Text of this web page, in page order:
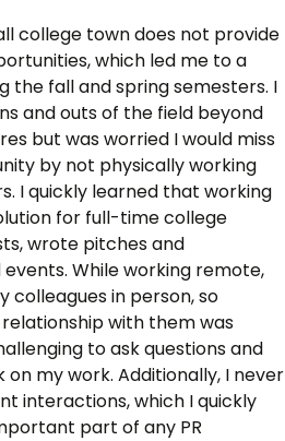
college town does not provide
which led me to a
the fall and spring semesters. I
and outs of the field beyond
but was worried I would miss
by not physically working
I quickly learned that working
for full-time college
wrote pitches and
While working remote,
colleagues in person, so
with them was
to ask questions and
my work. Additionally, I never
interactions, which I quickly
part of any PR